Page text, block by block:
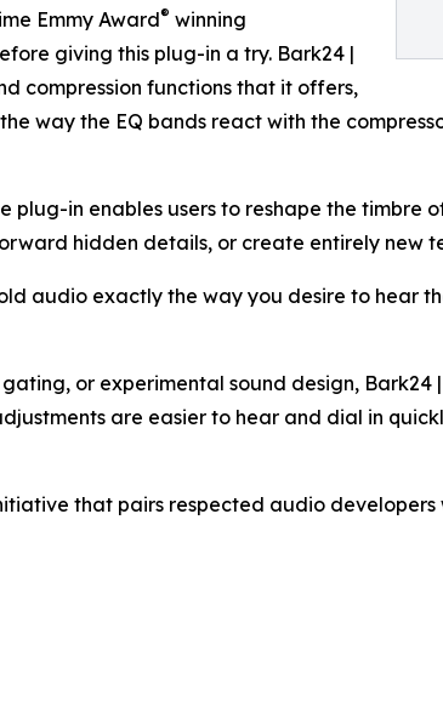
Emmy Award® winning
giving this plug-in a try. Bark24 |
compression functions that it offers,
way the EQ bands react with the
in enables users to reshape the timbre
hidden details, or create entirely new
audio exactly the way you desire to hear
or experimental sound design,
are easier to hear and dial in
that pairs respected audio developers